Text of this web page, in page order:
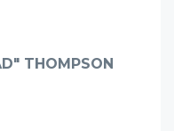
THOMPSON